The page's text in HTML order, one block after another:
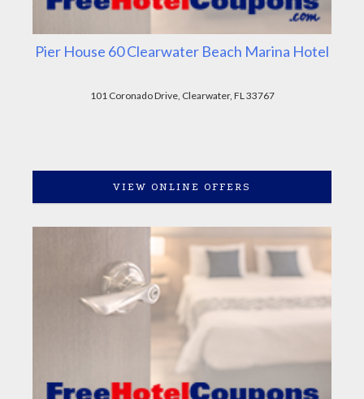
Pier House 60 Clearwater Beach Marina Hotel
101 Coronado Drive, Clearwater, FL 33767
VIEW ONLINE OFFERS